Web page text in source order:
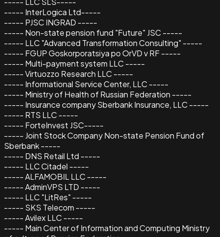
----- InterLogica Ltd-----
----- PJSC INGRAD -----
----- Non-state pension fund "Future" JSC -----
----- LLC "Advanced Transformation Consulting" -----
----- FGUP Goskorporatsiya po OrVD v RF -----
----- Multi-payment system LLC -----
----- Virtuozzo Research LLC -----
----- Informational Service Center, LLC -----
----- Ministry of Health of Russian Federation -----
----- Insurance company Sberbank Insurance, LLC -----
----- RTS LLC -----
----- ForteInvest JSC-----
----- Joint Stock Company Non-state Pension Fund of
Sberbank -----
----- DNS Retail Ltd -----
----- LLC Citadel -----
----- ALFAMOBIL LLC -----
----- AdminVPS LTD -----
----- LLC "LitRes" -----
----- SKS Telecom -----
----- Avilex LLC -----
----- Main Center of Information and Computing Ministry